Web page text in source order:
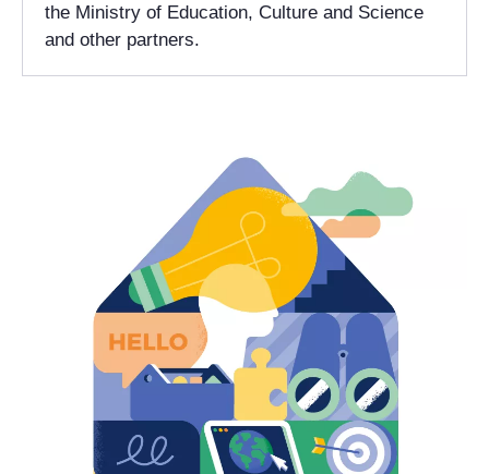
the Ministry of Education, Culture and Science
and other partners.